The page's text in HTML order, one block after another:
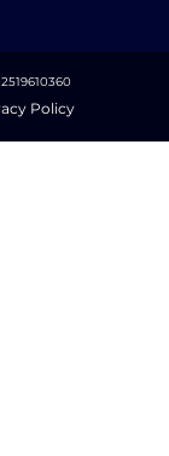
Policy